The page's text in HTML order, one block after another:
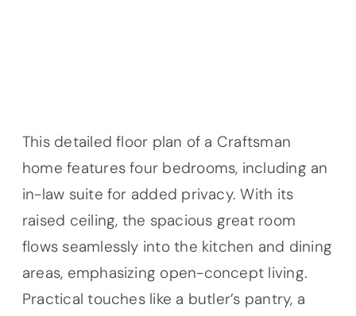
This detailed floor plan of a Craftsman
home features four bedrooms, including an
in-law suite for added privacy. With its
raised ceiling, the spacious great room
flows seamlessly into the kitchen and dining
areas, emphasizing open-concept living.
Practical touches like a butler’s pantry, a